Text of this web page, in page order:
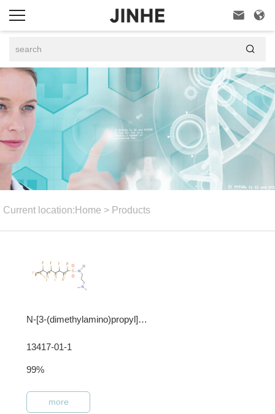
 

Current location: Home > Products
N-[3-(dimethylamino)propyl]heptadecafluorooctanesulphonamide
13417-01-1
99%
more